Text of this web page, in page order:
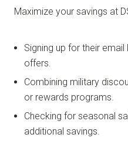
Maximize your savings at
Signing up for their
offers.
Combining military
or rewards programs.
Checking for seasonal
additional savings.